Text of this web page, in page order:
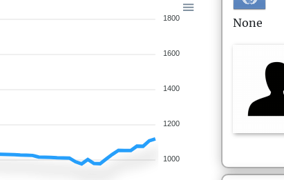
1800
1600
1400
1200
1000
None